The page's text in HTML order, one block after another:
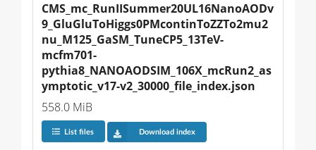
CMS_mc_RunIISummer20UL16NanoAODv
9_GluGluToHiggs0PMcontinToZZTo2mu2
nu_M125_GaSM_TuneCP5_13TeV-
mcfm701-
pythia8_NANOAODSIM_106X_mcRun2_as
ymptotic_v17-v2_30000_file_index.json
558.0 MiB
List files Download index